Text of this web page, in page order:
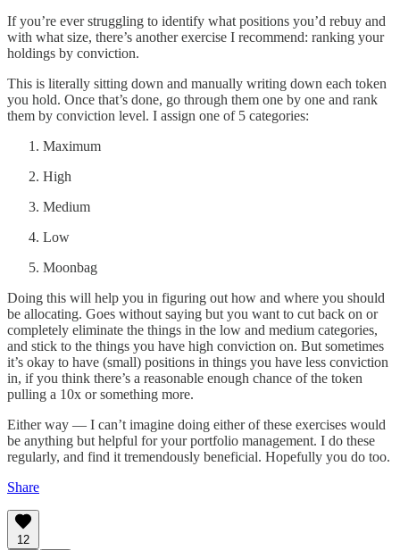
If you’re ever struggling to identify what positions you’d rebuy and
with what size, there’s another exercise I recommend: ranking your
holdings by conviction.
This is literally sitting down and manually writing down each token
you hold. Once that’s done, go through them one by one and rank
them by conviction level. I assign one of 5 categories:
Maximum
High
Medium
Low
Moonbag
Doing this will help you in figuring out how and where you should
be allocating. Goes without saying but you want to cut back on or
completely eliminate the things in the low and medium categories,
and stick to the things you have high conviction on. But sometimes
it’s okay to have (small) positions in things you have less conviction
in, if you think there’s a reasonable enough chance of the token
pulling a 10x or something more.
Either way — I can’t imagine doing either of these exercises would
be anything but helpful for your portfolio management. I do these
regularly, and find it tremendously beneficial. Hopefully you do too.
Share
12